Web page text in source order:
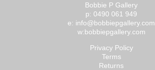
Bobbie P Gallery
p: 0490 061 949
e: info@bobbiepgallery.com
w:bobbiepgallery.com
Privacy Policy
Terms
Returns